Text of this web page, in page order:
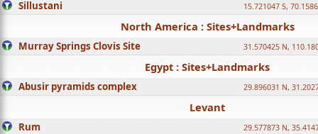
Sillustani 15.721047 S,
North America : Sites+Landmarks
Murray Springs Clovis Site 31.570425 N,
Egypt : Sites+Landmarks
Abusir pyramids complex 29.896031 N,
Levant
Rum 29.577873 N,